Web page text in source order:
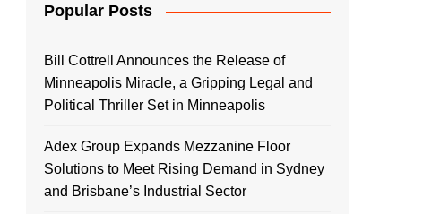
Popular Posts
Bill Cottrell Announces the Release of
Minneapolis Miracle, a Gripping Legal and
Political Thriller Set in Minneapolis
Adex Group Expands Mezzanine Floor
Solutions to Meet Rising Demand in Sydney
and Brisbane’s Industrial Sector